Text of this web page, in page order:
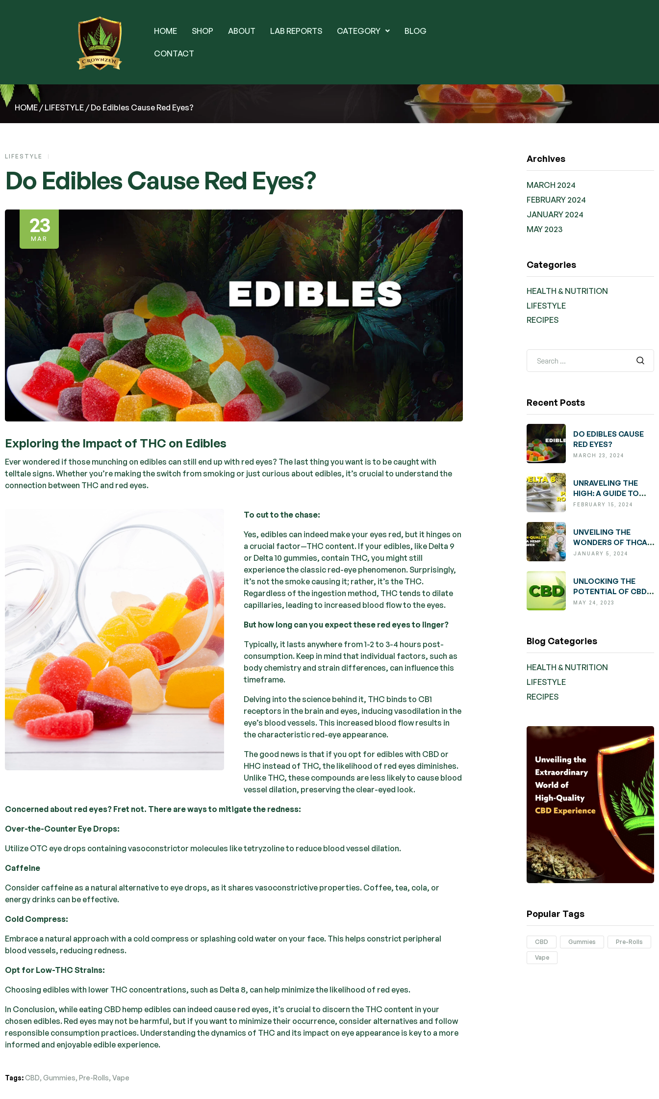
HOME SHOP ABOUT LAB REPORTS CATEGORY BLOG
CONTACT
HOME / LIFESTYLE / Do Edibles Cause Red Eyes?
LIFESTYLE
Do Edibles Cause Red Eyes?
23
MAR
Exploring the Impact of THC on Edibles
Ever wondered if those munching on edibles can still end up with red eyes? The last thing you want is to be caught with
telltale signs. Whether you’re making the switch from smoking or just curious about edibles, it’s crucial to understand the
connection between THC and red eyes.
To cut to the chase:
Yes, edibles can indeed make your eyes red, but it hinges on
a crucial factor—THC content. If your edibles, like Delta 9
or Delta 10 gummies, contain THC, you might still
experience the classic red-eye phenomenon. Surprisingly,
it’s not the smoke causing it; rather, it’s the THC.
Regardless of the ingestion method, THC tends to dilate
capillaries, leading to increased blood flow to the eyes.
But how long can you expect these red eyes to linger?
Typically, it lasts anywhere from 1-2 to 3-4 hours post-
consumption. Keep in mind that individual factors, such as
body chemistry and strain differences, can influence this
timeframe.
Delving into the science behind it, THC binds to CB1
receptors in the brain and eyes, inducing vasodilation in the
eye’s blood vessels. This increased blood flow results in
the characteristic red-eye appearance.
The good news is that if you opt for edibles with CBD or
HHC instead of THC, the likelihood of red eyes diminishes.
Unlike THC, these compounds are less likely to cause blood
vessel dilation, preserving the clear-eyed look.
Concerned about red eyes? Fret not. There are ways to mitigate the redness:
Over-the-Counter Eye Drops:
Utilize OTC eye drops containing vasoconstrictor molecules like tetryzoline to reduce blood vessel dilation.
Caffeine
Consider caffeine as a natural alternative to eye drops, as it shares vasoconstrictive properties. Coffee, tea, cola, or
energy drinks can be effective.
Cold Compress:
Embrace a natural approach with a cold compress or splashing cold water on your face. This helps constrict peripheral
blood vessels, reducing redness.
Opt for Low-THC Strains:
Choosing edibles with lower THC concentrations, such as Delta 8, can help minimize the likelihood of red eyes.
In Conclusion, while eating CBD hemp edibles can indeed cause red eyes, it’s crucial to discern the THC content in your
chosen edibles. Red eyes may not be harmful, but if you want to minimize their occurrence, consider alternatives and follow
responsible consumption practices. Understanding the dynamics of THC and its impact on eye appearance is key to a more
informed and enjoyable edible experience.
Tags:CBD, Gummies, Pre-Rolls, Vape
Archives
MARCH 2024
FEBRUARY 2024
JANUARY 2024
MAY 2023
Categories
HEALTH & NUTRITION
LIFESTYLE
RECIPES
Recent Posts
MARCH 23, 2024
DO EDIBLES CAUSE
RED EYES?
FEBRUARY 15, 2024
UNRAVELING THE
HIGH: A GUIDE TO
DELTA 8 PRE-ROLLS
JANUARY 5, 2024
UNVEILING THE
WONDERS OF THCA:
EXPLORING BENEFITS
FLOWER
MAY 24, 2023
UNLOCKING THE
POTENTIAL OF CBD:
UNDERSTANDING
Blog Categories
HEALTH & NUTRITION
LIFESTYLE
RECIPES
Crownzen
Crownzen
Popular Tags
CBD Gummies Pre-Rolls
Vape